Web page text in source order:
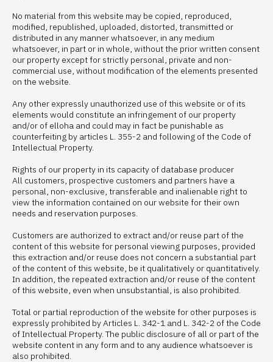
No material from this website may be copied, reproduced,
modified, republished, uploaded, distorted, transmitted or
distributed in any manner whatsoever, in any medium
whatsoever, in part or in whole, without the prior written consent
our property except for strictly personal, private and non-
commercial use, without modification of the elements presented
on the website.
Any other expressly unauthorized use of this website or of its
elements would constitute an infringement of our property
and/or of elloha and could may in fact be punishable as
counterfeiting by articles L. 355-2 and following of the Code of
Intellectual Property.
Rights of our property in its capacity of database producer
All customers, prospective customers and partners have a
personal, non-exclusive, transferable and inalienable right to
view the information contained on our website for their own
needs and reservation purposes.
Customers are authorized to extract and/or reuse part of the
content of this website for personal viewing purposes, provided
this extraction and/or reuse does not concern a substantial part
of the content of this website, be it qualitatively or quantitatively.
In addition, the repeated extraction and/or reuse of the content
of this website, even when unsubstantial, is also prohibited.
Total or partial reproduction of the website for other purposes is
expressly prohibited by Articles L. 342-1 and L. 342-2 of the Code
of Intellectual Property. The public disclosure of all or part of the
website content in any form and to any audience whatsoever is
also prohibited.